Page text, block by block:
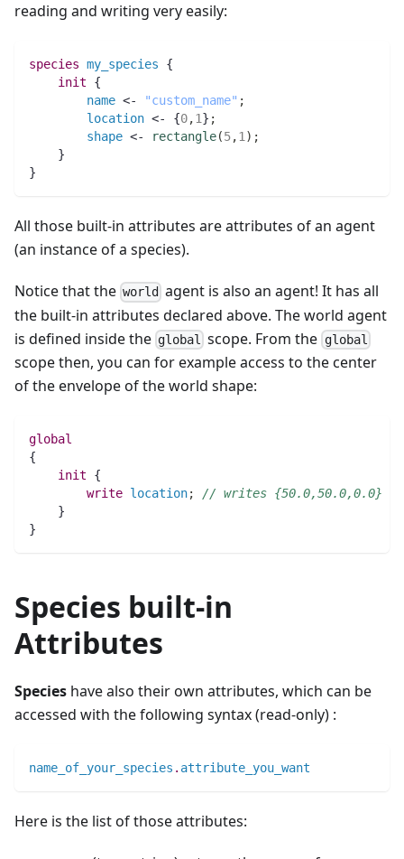
reading and writing very easily:
species my_species {
init {
name <- "custom_name" ;
location <- {0,1} ;
shape <- rectangle(5,1) ;
    }
}
All those built-in attributes are attributes of an agent
(an instance of a species).
Notice that the world agent is also an agent! It has all
the built-in attributes declared above. The world agent
is defined inside the global scope. From the global
scope then, you can for example access to the center
of the envelope of the world shape:
global
{
init {
write location;
// writes {50.0,50.0,0.0}
    }
}
Species built-in
Attributes
Species have also their own attributes, which can be
accessed with the following syntax (read-only) :
name_of_your_species . attribute_you_want
Here is the list of those attributes: